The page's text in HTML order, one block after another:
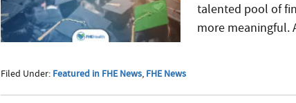
talented pool of
more meaningful.
Filed Under: Featured in FHE News, FHE News